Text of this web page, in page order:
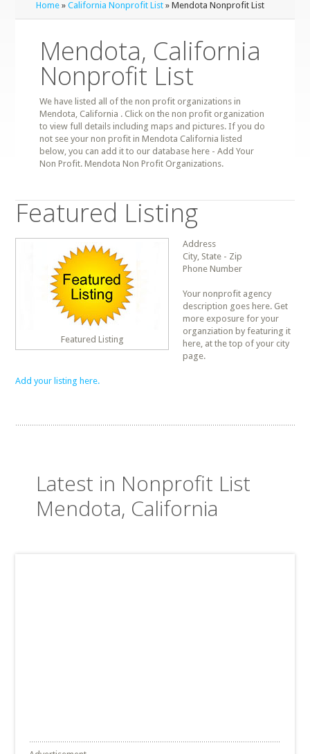
Home »California Nonprofit List » Mendota Nonprofit List
Mendota, California
Nonprofit List
We have listed all of the non profit organizations in
Mendota, California . Click on the non profit organization
to view full details including maps and pictures. If you do
not see your non profit in Mendota California listed
below, you can add it to our database here - Add Your
Non Profit. Mendota Non Profit Organizations.
Featured Listing
Featured Listing
Address
City, State - Zip
Phone Number
Your nonprofit agency
description goes here. Get
more exposure for your
organziation by featuring it
here, at the top of your city
page.
Add your listing here.
Latest in Nonprofit List
Mendota, California